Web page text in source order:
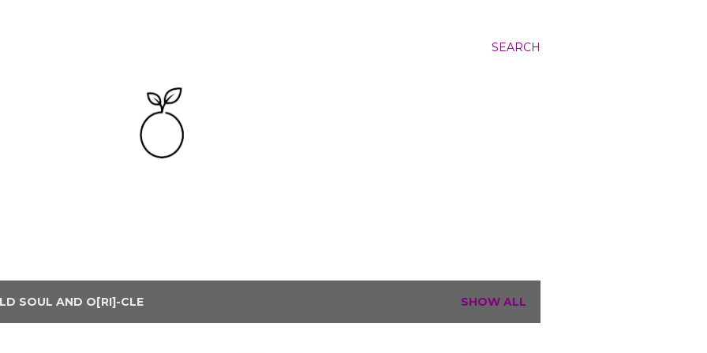
SEARCH
SOUL AND O[RI]-CLE SHOW ALL